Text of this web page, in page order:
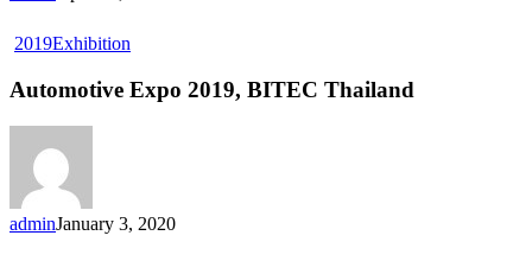
2019Exhibition
Automotive Expo 2019, BITEC Thailand
adminJanuary 3, 2020